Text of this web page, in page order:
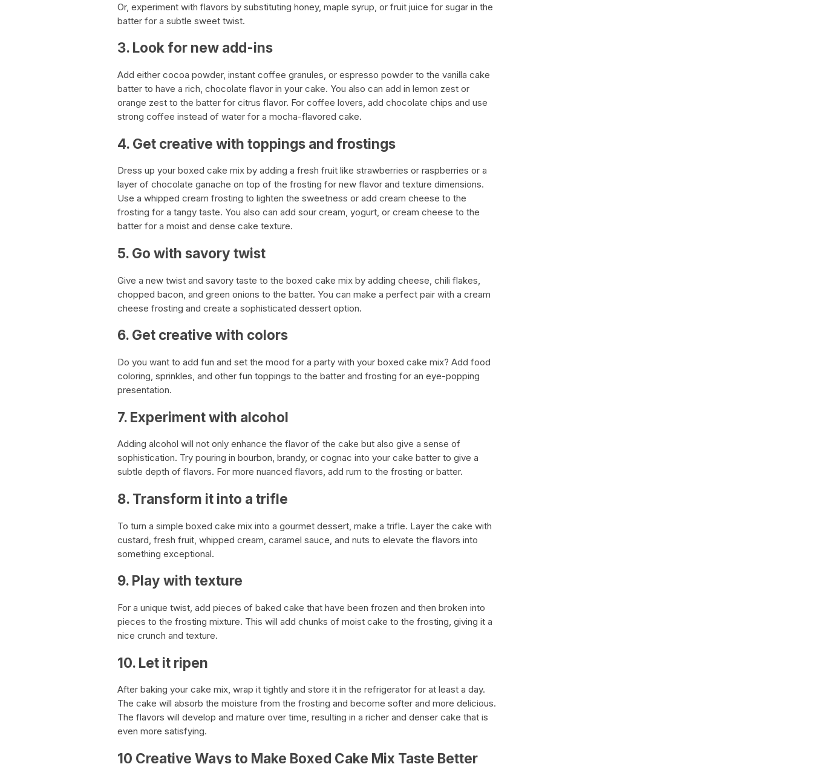
Or, experiment with flavors by substituting honey, maple syrup, or fruit juice for sugar in the
batter for a subtle sweet twist.
3. Look for new add-ins
Add either cocoa powder, instant coffee granules, or espresso powder to the vanilla cake
batter to have a rich, chocolate flavor in your cake. You also can add in lemon zest or
orange zest to the batter for citrus flavor. For coffee lovers, add chocolate chips and use
strong coffee instead of water for a mocha-flavored cake.
4. Get creative with toppings and frostings
Dress up your boxed cake mix by adding a fresh fruit like strawberries or raspberries or a
layer of chocolate ganache on top of the frosting for new flavor and texture dimensions.
Use a whipped cream frosting to lighten the sweetness or add cream cheese to the
frosting for a tangy taste. You also can add sour cream, yogurt, or cream cheese to the
batter for a moist and dense cake texture.
5. Go with savory twist
Give a new twist and savory taste to the boxed cake mix by adding cheese, chili flakes,
chopped bacon, and green onions to the batter. You can make a perfect pair with a cream
cheese frosting and create a sophisticated dessert option.
6. Get creative with colors
Do you want to add fun and set the mood for a party with your boxed cake mix? Add food
coloring, sprinkles, and other fun toppings to the batter and frosting for an eye-popping
presentation.
7. Experiment with alcohol
Adding alcohol will not only enhance the flavor of the cake but also give a sense of
sophistication. Try pouring in bourbon, brandy, or cognac into your cake batter to give a
subtle depth of flavors. For more nuanced flavors, add rum to the frosting or batter.
8. Transform it into a trifle
To turn a simple boxed cake mix into a gourmet dessert, make a trifle. Layer the cake with
custard, fresh fruit, whipped cream, caramel sauce, and nuts to elevate the flavors into
something exceptional.
9. Play with texture
For a unique twist, add pieces of baked cake that have been frozen and then broken into
pieces to the frosting mixture. This will add chunks of moist cake to the frosting, giving it a
nice crunch and texture.
10. Let it ripen
After baking your cake mix, wrap it tightly and store it in the refrigerator for at least a day.
The cake will absorb the moisture from the frosting and become softer and more delicious.
The flavors will develop and mature over time, resulting in a richer and denser cake that is
even more satisfying.
10 Creative Ways to Make Boxed Cake Mix Taste Better